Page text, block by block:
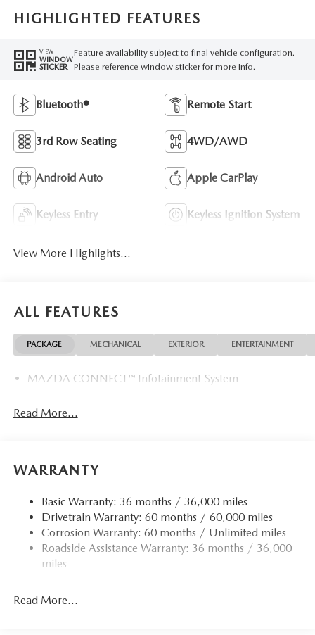
HIGHLIGHTED FEATURES
VIEW
WINDOW
STICKER
Feature availability subject to final vehicle configuration.
Please reference window sticker for more info.
Bluetooth® Remote Start
3rd Row Seating 4WD/AWD
Android Auto Apple CarPlay
Keyless Entry Keyless Ignition System
View More Highlights...
ALL FEATURES
PACKAGE MECHANICAL EXTERIOR ENTERTAINMENT
MAZDA CONNECT™ Infotainment System
Read More...
WARRANTY
Basic Warranty: 36 months / 36,000 miles
Drivetrain Warranty: 60 months / 60,000 miles
Corrosion Warranty: 60 months / Unlimited miles
Roadside Assistance Warranty: 36 months / 36,000
miles
Read More...